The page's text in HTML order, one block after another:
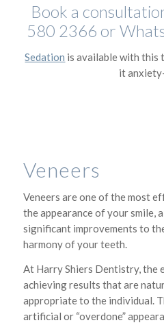
Book a
580 2366 or
Sedation is available with this
it
Veneers
Veneers are one of the most
the appearance of your smile,
significant improvements to
harmony of your teeth.
At Harry Shiers Dentistry, the
achieving results that are
appropriate to the individual.
artificial or “overdone”